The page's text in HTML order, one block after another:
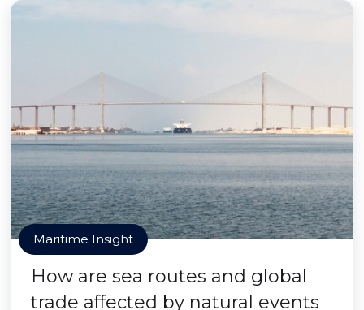
Maritime Insight
How are sea routes and global
trade affected by natural events